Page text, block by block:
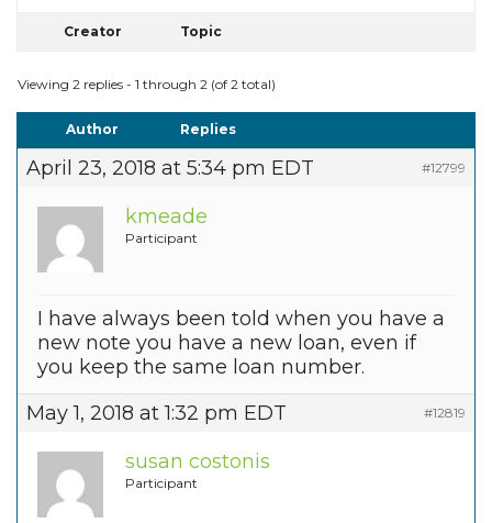
Creator Topic
Viewing 2 replies - 1 through 2 (of 2 total)
Author Replies
April 23, 2018 at 5:34 pm EDT #12799
kmeade
Participant
I have always been told when you have a
new note you have a new loan, even if
you keep the same loan number.
May 1, 2018 at 1:32 pm EDT
#12819
susan costonis
Participant